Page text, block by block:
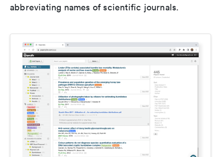
abbreviating names of scientific journals.